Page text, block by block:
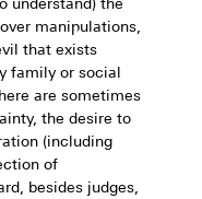
understand) the
manipulations,
that exists
family or social
are sometimes
the desire to
(including
of
besides judges,